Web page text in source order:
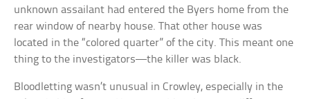
unknown assailant had entered the Byers home from the
rear window of nearby house. That other house was
located in the “colored quarter” of the city. This meant one
thing to the investigators—the killer was black.
Bloodletting wasn’t unusual in Crowley, especially in the